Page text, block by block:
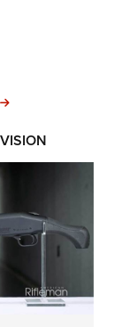
MORE INTERESTS